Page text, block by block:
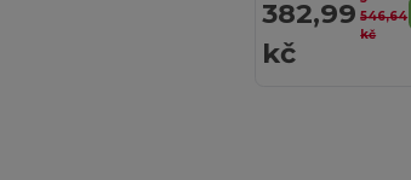
382,99
kč
546,64
kč